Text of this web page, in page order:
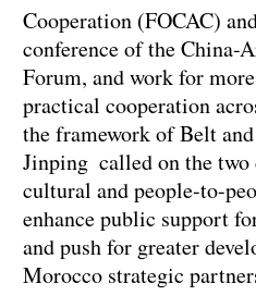
Cooperation (FOCAC)
conference of the China-
Forum, and work for
practical cooperation
the framework of Belt
Jinping called on the two
cultural and people-to-
enhance public support
and push for greater
Morocco strategic